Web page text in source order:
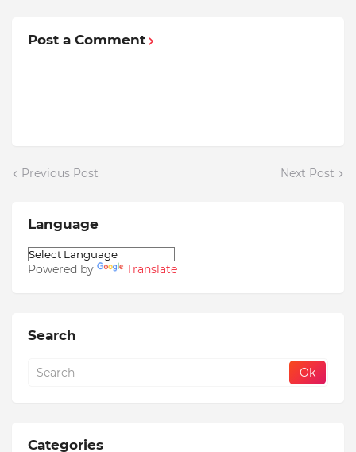
Post a Comment
Previous Post Next Post
Language
Powered by Translate
Search
Categories